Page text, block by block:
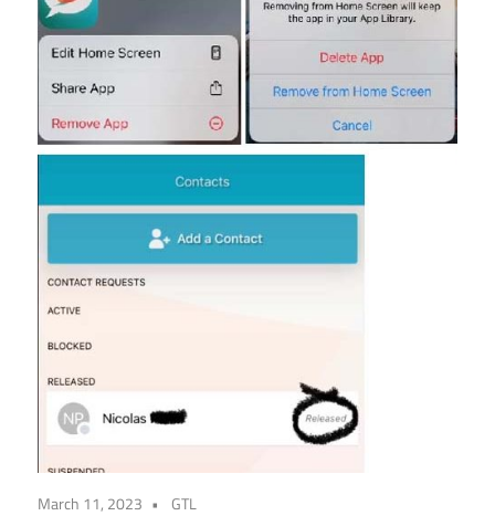
March 11, 2023 GTL